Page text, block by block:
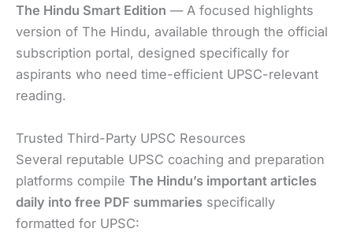
The Hindu Smart Edition — A focused highlights
version of The Hindu, available through the official
subscription portal, designed specifically for
aspirants who need time-efficient UPSC-relevant
reading.
Trusted Third-Party UPSC Resources
Several reputable UPSC coaching and preparation
platforms compile The Hindu’s important articles
daily into free PDF summaries specifically
formatted for UPSC: